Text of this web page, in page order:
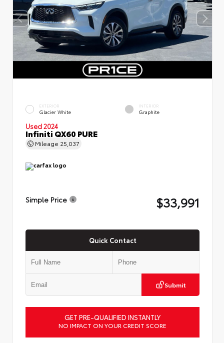
EXTERIOR
Glacier White
INTERIOR
Graphite
Used 2024
Infiniti QX60 PURE
Mileage 25,037
Simple Price $33,991
Quick Contact
Submit
GET PRE-QUALIFIED INSTANTLY
NO IMPACT ON YOUR CREDIT SCORE